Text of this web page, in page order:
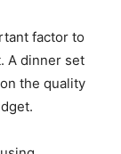
factor to
A dinner set
the quality